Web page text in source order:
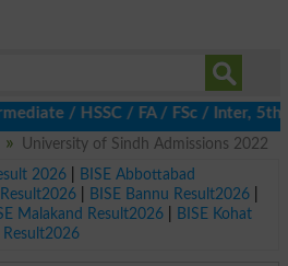
/ FA / FSc / Inter, 5th /
University of Sindh Admissions 2022
2026|
BISE Abbottabad
| BISE Bannu Result2026|
Malakand Result2026|
BISE Kohat
Result2026